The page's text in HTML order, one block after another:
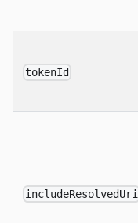
tokenId
includeResolvedUri